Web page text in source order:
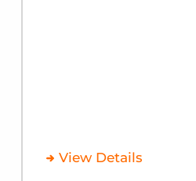
View Details